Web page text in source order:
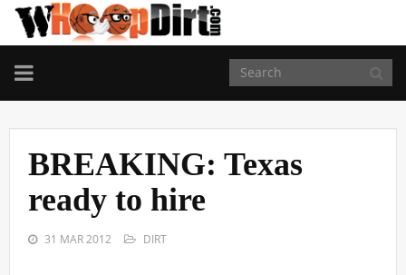
TOGGLE
NAVIGATION
BREAKING: Texas
ready to hire
31 MAR 2012 DIRT